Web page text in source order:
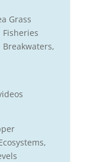
Grass